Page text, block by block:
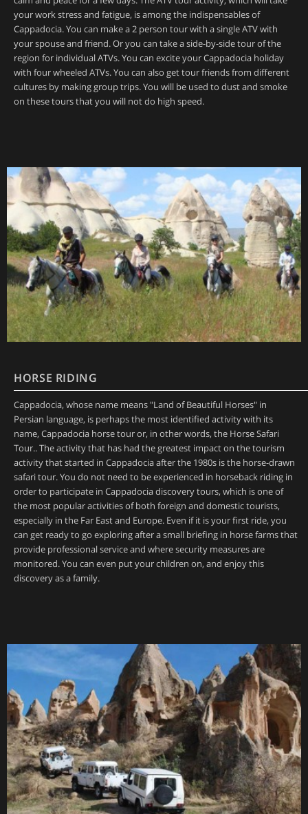
your work stress and fatigue, is among the indispensables of
Cappadocia. You can make a 2 person tour with a single ATV with
your spouse and friend. Or you can take a side-by-side tour of the
region for individual ATVs. You can excite your Cappadocia holiday
with four wheeled ATVs. You can also get tour friends from different
cultures by making group trips. You will be used to dust and smoke
on these tours that you will not do high speed.
HORSE RIDING
Cappadocia, whose name means "Land of Beautiful Horses" in
Persian language, is perhaps the most identified activity with its
name, Cappadocia horse tour or, in other words, the Horse Safari
Tour.. The activity that has had the greatest impact on the tourism
activity that started in Cappadocia after the 1980s is the horse-drawn
safari tour. You do not need to be experienced in horseback riding in
order to participate in Cappadocia discovery tours, which is one of
the most popular activities of both foreign and domestic tourists,
especially in the Far East and Europe. Even if it is your first ride, you
can get ready to go exploring after a small briefing in horse farms that
provide professional service and where security measures are
monitored. You can even put your children on, and enjoy this
discovery as a family.